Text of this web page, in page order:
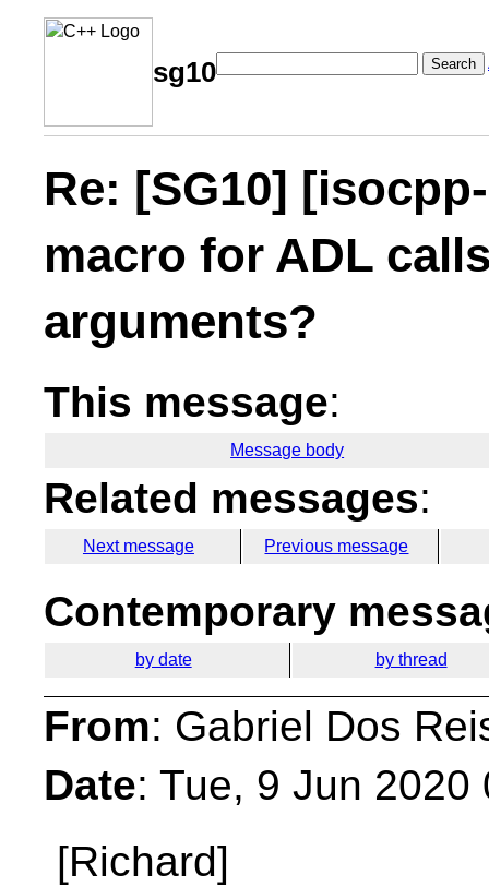
sg10 Search
Re: [SG10]
macro for ADL
arguments?
This message:
Message body
Related messages:
Next message Previous message
Contemporary
by date by thread
From: Gabriel Dos
Date: Tue, 9 Jun
[Richard]